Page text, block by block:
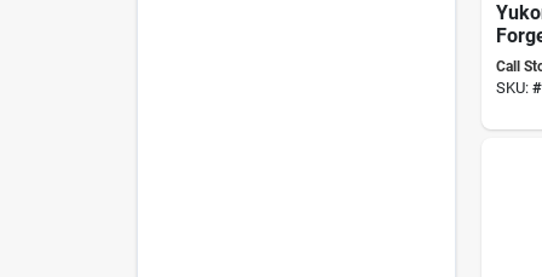
With
Call
SKU: #